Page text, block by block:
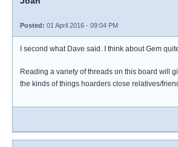
Posted: 01 April 2016 - 09:04 PM
I second what Dave said. I think about Gem
Reading a variety of threads on this board will
the kinds of things hoarders close relatives/